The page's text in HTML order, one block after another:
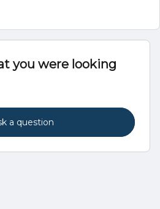
you were looking
a question